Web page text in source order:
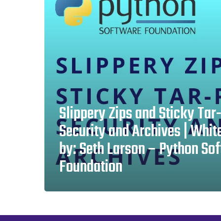
Tar-
and
Archives
White
Paper
Seth
Larson
–
Slippery Zips and Sticky
Security and Archives |
by: Seth Larson – Python
Foundation